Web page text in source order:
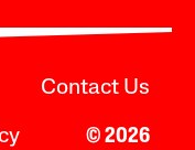
Contact Us
© 2026